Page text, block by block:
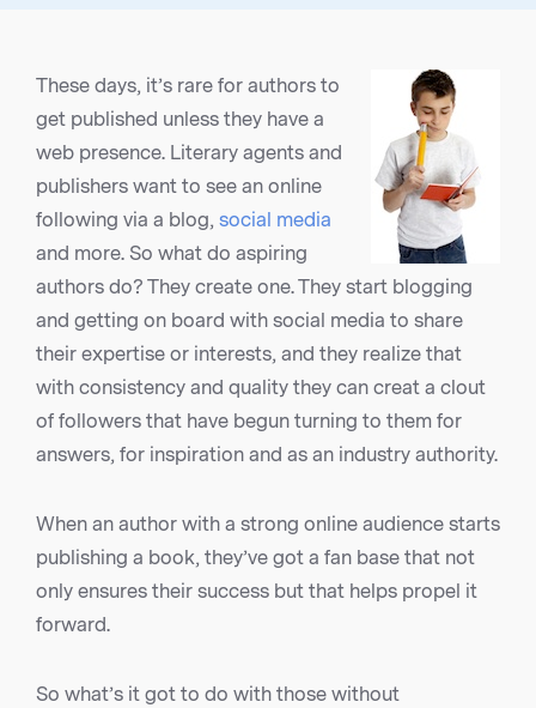
These days, it’s rare for authors to
get published unless they have a
web presence. Literary agents and
publishers want to see an online
following via a blog, social media
and more. So what do aspiring
authors do? They create one. They start blogging
and getting on board with social media to share
their expertise or interests, and they realize that
with consistency and quality they can creat a clout
of followers that have begun turning to them for
answers, for inspiration and as an industry authority.
When an author with a strong online audience starts
publishing a book, they’ve got a fan base that not
only ensures their success but that helps propel it
forward.
So what’s it got to do with those without